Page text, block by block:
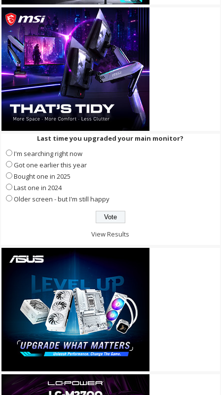
Last time you upgraded your main monitor?
I'm searching right now
Got one earlier this year
Bought one in 2025
Last one in 2024
Older screen - but I'm still happy
View Results